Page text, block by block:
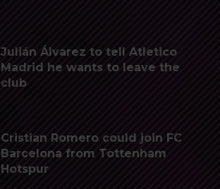
Julián Álvarez to tell Atletico
Madrid he wants to leave the
club
Cristian Romero could join FC
Barcelona from Tottenham
Hotspur